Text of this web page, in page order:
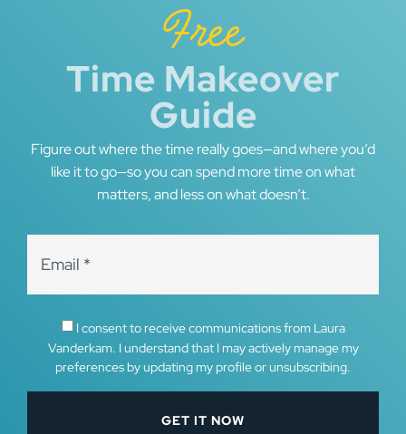
Free
Time Makeover
Guide
Figure out where the time really goes—and where you’d
like it to go—so you can spend more time on what
matters, and less on what doesn’t.
I consent to receive communications from Laura
Vanderkam. I understand that I may actively manage my
preferences by updating my profile or unsubscribing.